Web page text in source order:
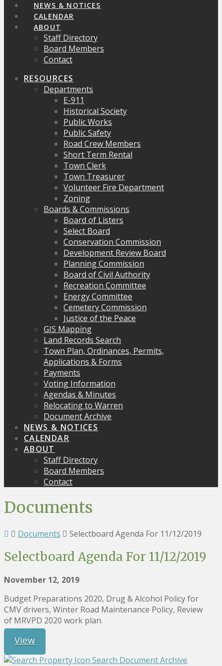
NEWS & NOTICES
CALENDAR
ABOUT
Staff Directory
Board Members
Contact
RESOURCES
Departments
E-911
Historical Society
Public Works
Public Safety
Road Crew Members
Short Term Rental
Town Clerk
Town Treasurer
Volunteer Fire Department
Zoning
Boards & Commissions
Board of Listers
Select Board
Conservation Commission
Development Review Board
Planning Commission
Board of Civil Authority
Recreation Committee
Energy Committee
Cemetery Commission
Justice of the Peace
GIS Mapping
Land Records Search
Town Plan, Ordinances, Permits,
Applications & Forms
Payments
Voting Information
Agendas & Minutes
Relocating to Warren
Document Archive
NEWS & NOTICES
CALENDAR
ABOUT
Staff Directory
Board Members
Contact
Documents
Documents Selectboard Agenda For 11/12/2019
Selectboard Agenda For 11/12/2019
November 12, 2019
Budget Preparations 2020, Drug & Alcohol Policy for
CMV drivers, Winter Road Maintenance Policy, Review
of MRVPD 2020 work plan.
View
Search Document Archive